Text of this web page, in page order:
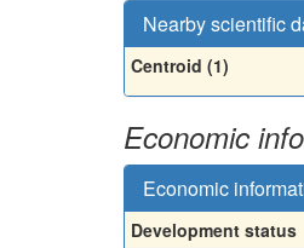
Nearby scientific
Centroid (1)
Economic
Economic
Development status